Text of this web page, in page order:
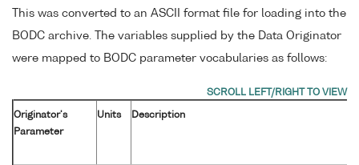
This was converted to an ASCII format file for loading into the
BODC archive. The variables supplied by the Data Originator
were mapped to BODC parameter vocabularies as follows:
Originator's
Parameter
Units Description